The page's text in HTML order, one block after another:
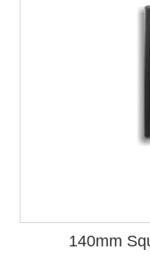
140mm